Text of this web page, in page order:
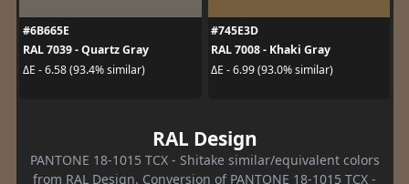
#6B665E
RAL 7039 - Quartz Gray
ΔE - 6.58 (93.4% similar)
#745E3D
RAL 7008 - Khaki Gray
ΔE - 6.99 (93.0% similar)
RAL Design
PANTONE 18-1015 TCX - Shitake similar/equivalent colors
from RAL Design. Conversion of PANTONE 18-1015 TCX -